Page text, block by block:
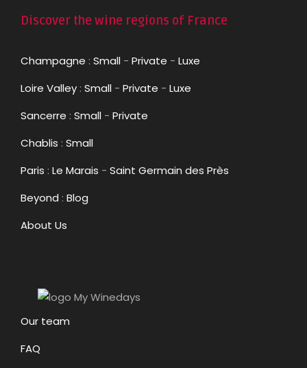
Discover the wine regions of France
Champagne : Small - Private - Luxe
Loire Valley : Small - Private - Luxe
Sancerre : Small - Private
Chablis : Small
Paris : Le Marais - Saint Germain des Près
Beyond : Blog
About Us
Our team
FAQ